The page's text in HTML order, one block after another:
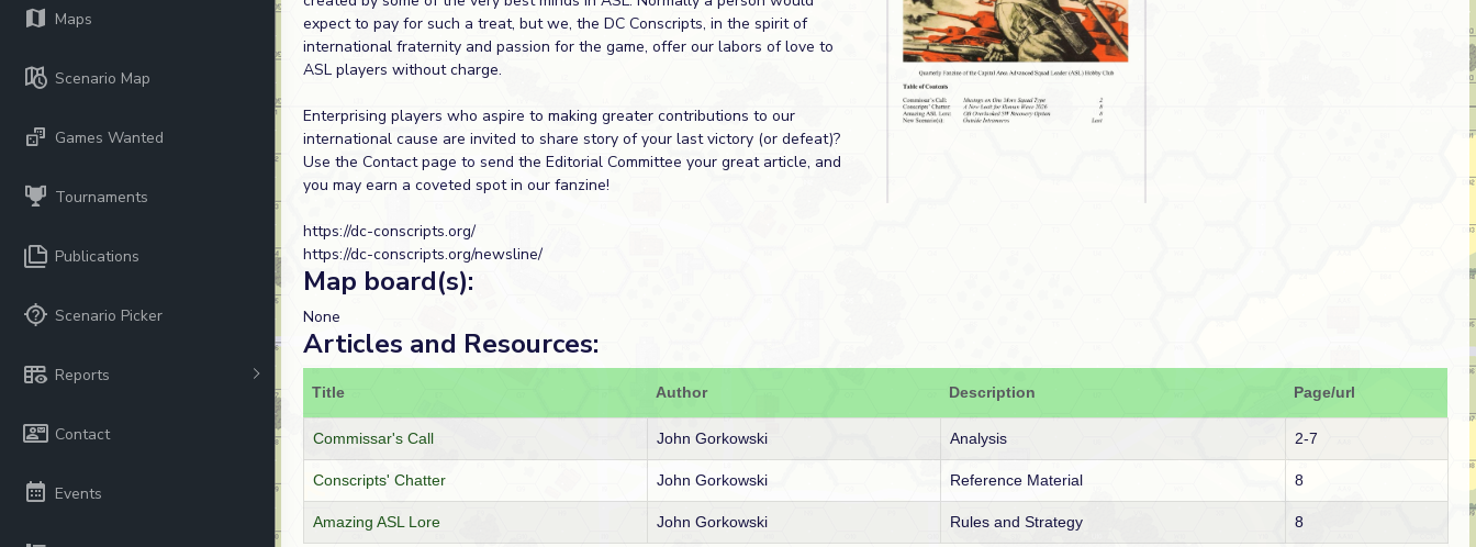
Maps
Scenario Map
Games Wanted
Tournaments
Publications
Scenario Picker
Reports
Contact
Events
expect to pay for such a treat, but we, the DC Conscripts, in the spirit of
international fraternity and passion for the game, offer our labors of love to
ASL players without charge.
Enterprising players who aspire to making greater contributions to our
international cause are invited to share story of your last victory (or defeat)?
Use the Contact page to send the Editorial Committee your great article, and
you may earn a coveted spot in our fanzine!
https://dc-conscripts.org/
https://dc-conscripts.org/newsline/
Map board(s):
None
Articles and Resources:
Title Author Description Page/url
Commissar's Call John Gorkowski Analysis 2-7
Conscripts' Chatter John Gorkowski Reference Material 8
Amazing ASL Lore John Gorkowski Rules and Strategy 8